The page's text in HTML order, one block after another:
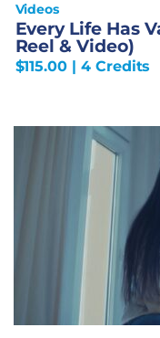
Videos
Every Life Has
Reel & Video)
$115.00 | 4 Credits